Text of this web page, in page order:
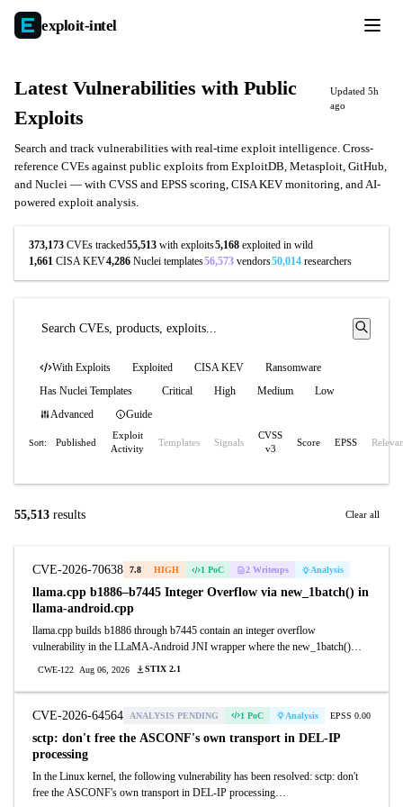
exploit-intel
Latest Vulnerabilities with Public
Exploits
Updated 5h
ago
Search and track vulnerabilities with real-time exploit intelligence. Cross-
reference CVEs against public exploits from ExploitDB, Metasploit, GitHub,
and Nuclei — with CVSS and EPSS scoring, CISA KEV monitoring, and AI-
powered exploit analysis.
373,173 CVEs tracked55,513 with exploits5,168 exploited in wild
1,661 CISA KEV4,286 Nuclei templates56,573 vendors50,014 researchers
With Exploits Exploited CISA KEV
Ransomware
Has Nuclei Templates
Critical High Medium
Low
Advanced
Guide
Sort: Published
Exploit
Activity
Templates Signals
CVSS
v3
Score EPSS
55,513 results Clear all
CVE-2026-70638 7.8 HIGH 1 PoC 2 Writeups Analysis
llama.cpp b1886–b7445 Integer Overflow via new_1batch() in
llama-android.cpp
llama.cpp builds b1886 through b7445 contain an integer overflow
vulnerability in the LLaMA-Android JNI wrapper where the new_1batch()
parameter without overflow validation, causing heap buffer allocation to wrap
and allocate insufficient memory. Attackers can exploit this by providing a
crafted n_seq_max value through a malicious model file or JNI call to trigger
heap corruption and achieve denial of service or arbitrary code execution on
Android applications using the LLaMA-Android binding.
CWE-122 Aug 06, 2026 STIX 2.1
CVE-2026-64564 ANALYSIS PENDING 1 PoC Analysis EPSS 0.00
sctp: don't free the ASCONF's own transport in DEL-IP
processing
In the Linux kernel, the following vulnerability has been resolved: sctp: don't
free the ASCONF's own transport in DEL-IP processing